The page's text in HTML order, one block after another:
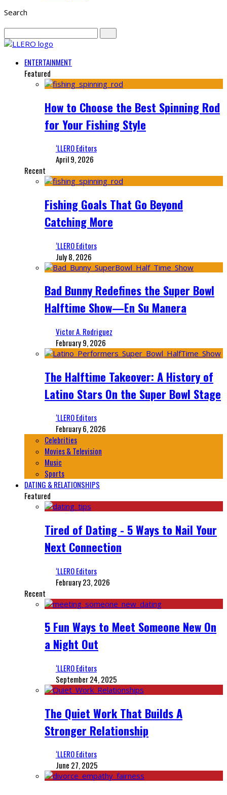
Search
ENTERTAINMENT
Featured
How to Choose the Best Spinning Rod
for Your Fishing Style
‘LLERO Editors
April 9, 2026
Recent
Fishing Goals That Go Beyond
Catching More
‘LLERO Editors
July 8, 2026
Bad Bunny Redefines the Super Bowl
Halftime Show—En Su Manera
Victor A. Rodriguez
February 9, 2026
The Halftime Takeover: A History of
Latino Stars On the Super Bowl Stage
‘LLERO Editors
February 6, 2026
Celebrities
Movies & Television
Music
Sports
DATING & RELATIONSHIPS
Featured
Tired of Dating - 5 Ways to Nail Your
Next Connection
‘LLERO Editors
February 23, 2026
Recent
5 Fun Ways to Meet Someone New On
a Night Out
‘LLERO Editors
September 24, 2025
The Quiet Work That Builds A
Stronger Relationship
‘LLERO Editors
June 27, 2025